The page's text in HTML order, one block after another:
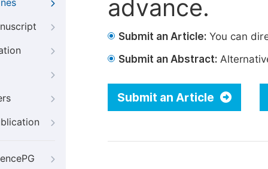
advance.
Submit an Article: You can
Submit an Abstract:
Submit an Article